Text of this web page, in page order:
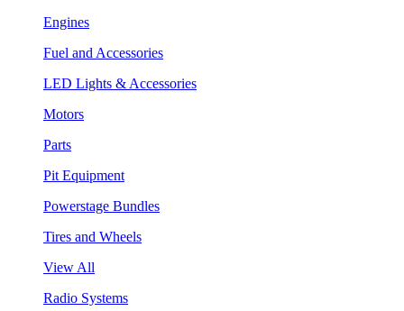
Engines
Fuel and Accessories
LED Lights & Accessories
Motors
Parts
Pit Equipment
Powerstage Bundles
Tires and Wheels
View All
Radio Systems